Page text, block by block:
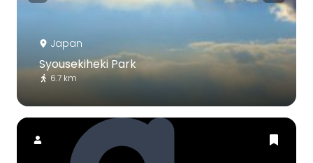
Japan
Syousekiheki Park
6.7 km